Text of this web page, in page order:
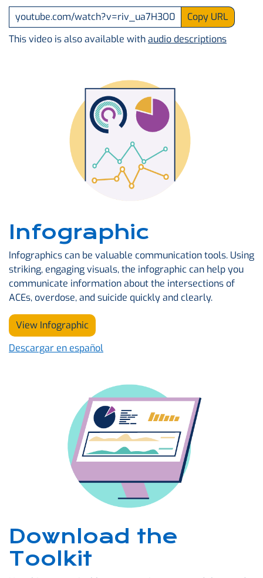
youtube.com/watch?v=riv_ua7H3O0
Copy URL
This video is also available withaudio descriptions
Infographic
Infographics can be valuable communication tools. Using
striking, engaging visuals, the infographic can help you
communicate information about the intersections of
ACEs, overdose, and suicide quickly and clearly.
View Infographic
Descargar en español
Download the
Toolkit